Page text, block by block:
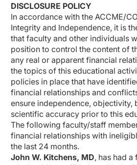
DISCLOSURE POLICY
In accordance with the ACCME/
Integrity and Independence, it is
that faculty and other individuals
position to control the content of
any real or apparent financial
the topics of this educational
policies in place that have
financial relationships and
ensure independence, objectivity,
scientific accuracy prior to this
The following faculty/staff
financial relationships with
the last 24 months.
John W. Kitchens, MD, has had a